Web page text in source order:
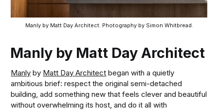
Manly by Matt Day Architect. Photography by Simon Whitbread.
Manly by Matt Day Architect
Manly by Matt Day Architect began with a quietly
ambitious brief: respect the original semi-detached
building, add something new that feels clever and beautiful
without overwhelming its host, and do it all with